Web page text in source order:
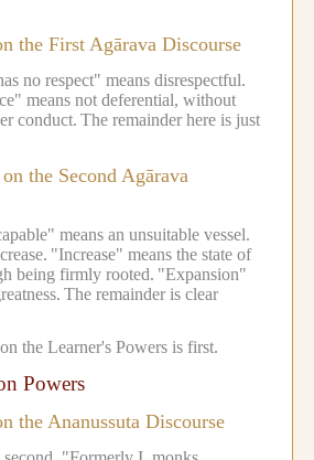
the First Agārava Discourse
no respect" means disrespectful.
means not deferential, without
conduct. The remainder here is just
the Second Agārava
means an unsuitable vessel.
"Increase" means the state of
being firmly rooted. "Expansion"
The remainder is clear
the Learner's Powers is first.
Powers
the Ananussuta Discourse